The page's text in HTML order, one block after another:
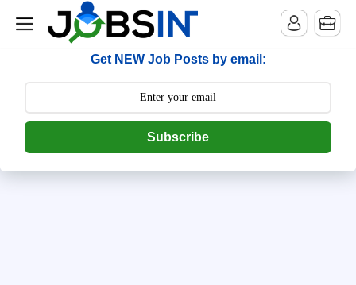
--> [begin] follow.it code -->
Get NEW Job Posts by email:
Subscribe